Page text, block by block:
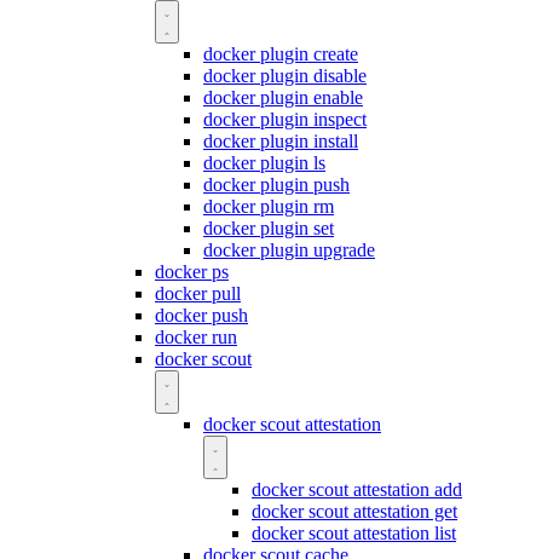
docker plugin create
docker plugin disable
docker plugin enable
docker plugin inspect
docker plugin install
docker plugin ls
docker plugin push
docker plugin rm
docker plugin set
docker plugin upgrade
docker ps
docker pull
docker push
docker run
docker scout
docker scout attestation
docker scout attestation add
docker scout attestation get
docker scout attestation list
docker scout cache